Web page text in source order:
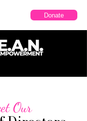
Donate
Our